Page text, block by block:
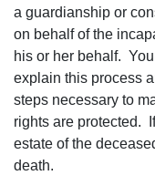
a guardianship or
on behalf of the
his or her behalf.
explain this process
steps necessary to
rights are protected.
estate of the
death.